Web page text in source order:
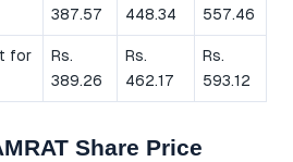
387.57
448.34
557.46
for
Rs.
389.26
Rs.
462.17
Rs.
593.12
Share Price